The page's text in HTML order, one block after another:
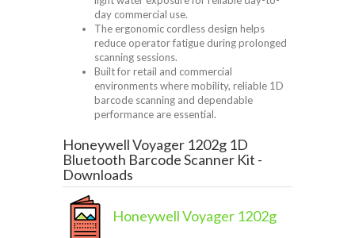
day commercial use.
The ergonomic cordless design helps
reduce operator fatigue during prolonged
scanning sessions.
Built for retail and commercial
environments where mobility, reliable 1D
barcode scanning and dependable
performance are essential.
Honeywell Voyager 1202g 1D
Bluetooth Barcode Scanner Kit -
Downloads
Honeywell Voyager 1202g